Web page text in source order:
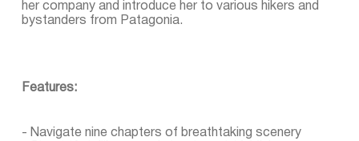
her company and introduce her to various hikers and
bystanders from Patagonia.
Features:
- Navigate nine chapters of breathtaking scenery